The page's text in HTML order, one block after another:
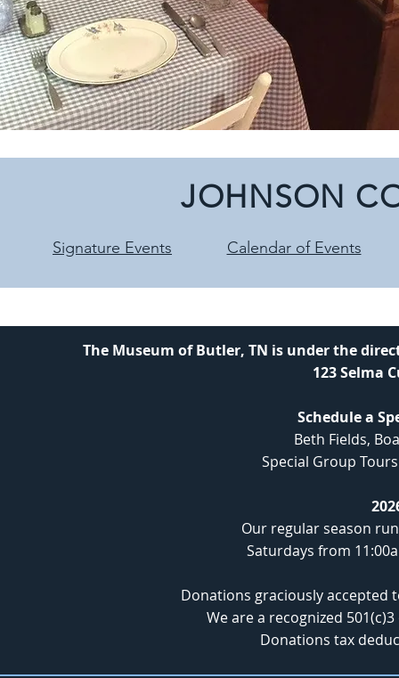
JOHNSON
Signature Events Calendar of Events
The Museum of Butler, TN is under the
123 Selma
Schedule a
Beth Fields,
Special Group
Our regular season
Saturdays from
Donations graciously accepted
We are a recognized
Donations tax